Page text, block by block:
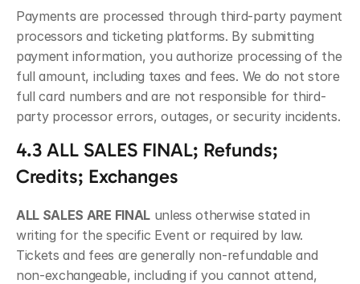
Payments are processed through third-party payment
processors and ticketing platforms. By submitting
payment information, you authorize processing of the
full amount, including taxes and fees. We do not store
full card numbers and are not responsible for third-
party processor errors, outages, or security incidents.
4.3 ALL SALES FINAL; Refunds;
Credits; Exchanges
ALL SALES ARE FINAL unless otherwise stated in
writing for the specific Event or required by law.
Tickets and fees are generally non-refundable and
non-exchangeable, including if you cannot attend,